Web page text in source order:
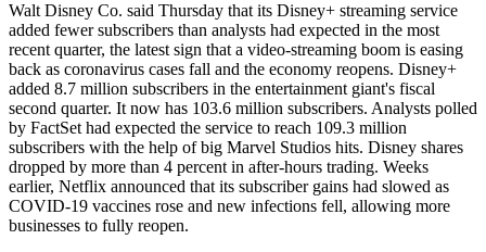
Walt Disney Co. said Thursday that its Disney+ streaming service
added fewer subscribers than analysts had expected in the most
recent quarter, the latest sign that a video-streaming boom is easing
back as coronavirus cases fall and the economy reopens. Disney+
added 8.7 million subscribers in the entertainment giant's fiscal
second quarter. It now has 103.6 million subscribers. Analysts polled
by FactSet had expected the service to reach 109.3 million
subscribers with the help of big Marvel Studios hits. Disney shares
dropped by more than 4 percent in after-hours trading. Weeks
earlier, Netflix announced that its subscriber gains had slowed as
COVID-19 vaccines rose and new infections fell, allowing more
businesses to fully reopen.